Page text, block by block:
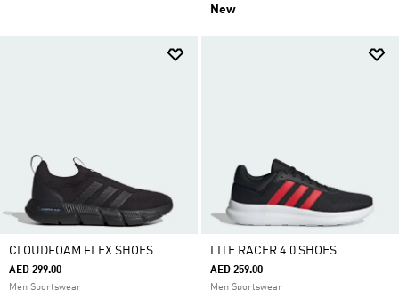
New
CLOUDFOAM FLEX SHOES
AED 299.00
Men Sportswear
LITE RACER 4.0 SHOES
AED 259.00
Men Sportswear